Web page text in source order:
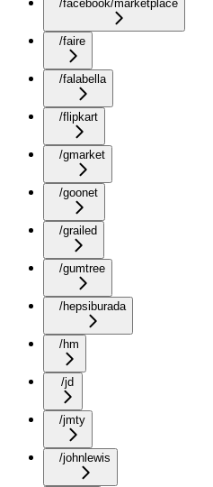
/facebook/marketplace
/faire
/falabella
/flipkart
/gmarket
/goonet
/grailed
/gumtree
/hepsiburada
/hm
/jd
/jmty
/johnlewis